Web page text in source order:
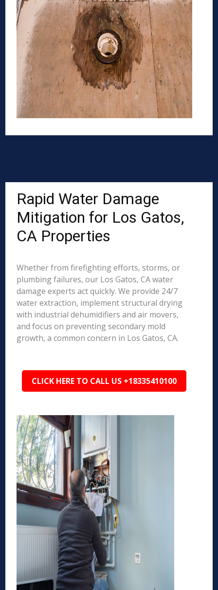
Rapid Water Damage
Mitigation for Los Gatos,
CA Properties
Whether from firefighting efforts, storms, or
plumbing failures, our Los Gatos, CA water
damage experts act quickly. We provide 24/7
water extraction, implement structural drying
with industrial dehumidifiers and air movers,
and focus on preventing secondary mold
growth, a common concern in Los Gatos, CA.
CLICK HERE TO CALL US +18335410100